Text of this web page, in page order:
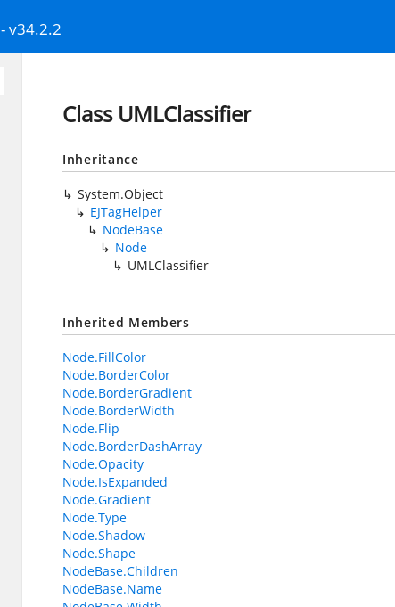
- v34.2.2
Class UMLClassifier
Inheritance
System.Object
EJTagHelper
NodeBase
Node
UMLClassifier
Inherited Members
Node.FillColor
Node.BorderColor
Node.BorderGradient
Node.BorderWidth
Node.Flip
Node.BorderDashArray
Node.Opacity
Node.IsExpanded
Node.Gradient
Node.Type
Node.Shadow
Node.Shape
NodeBase.Children
NodeBase.Name